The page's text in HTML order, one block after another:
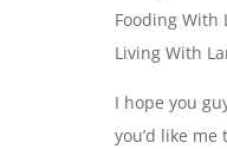
Fooding With
Living With
I hope you
you’d like